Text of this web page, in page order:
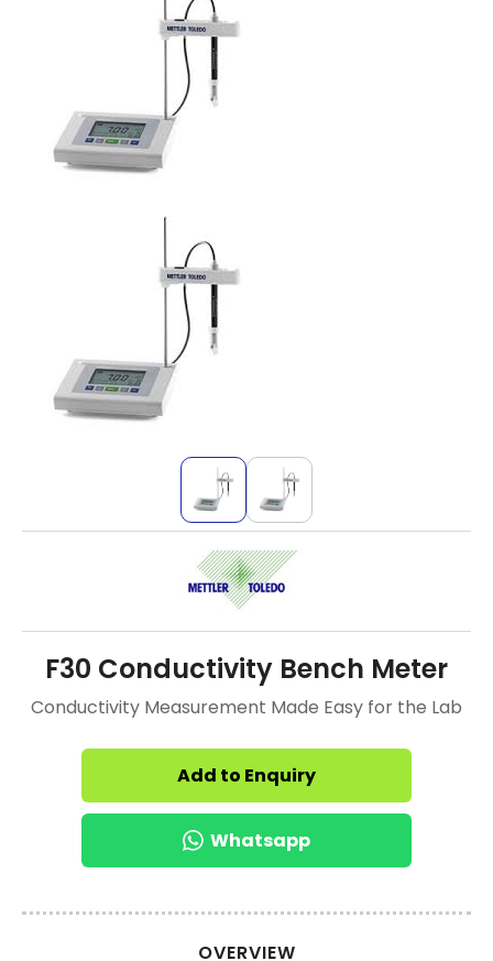
F30 Conductivity Bench Meter
Conductivity Measurement Made Easy for the Lab
Add to Enquiry
Whatsapp
OVERVIEW